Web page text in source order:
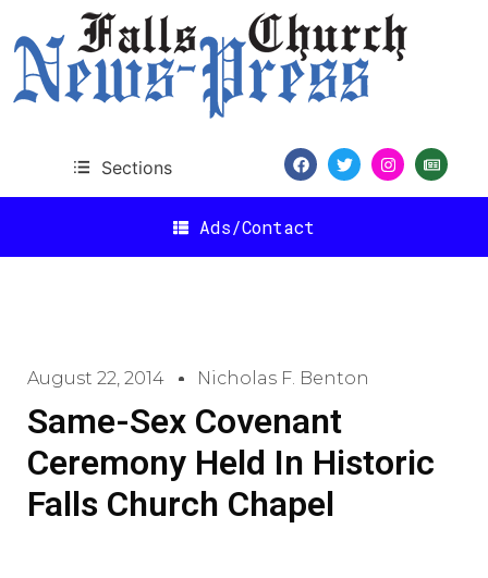
Sections
Ads/Contact
August 22, 2014 Nicholas F. Benton
Same-Sex Covenant
Ceremony Held In Historic
Falls Church Chapel